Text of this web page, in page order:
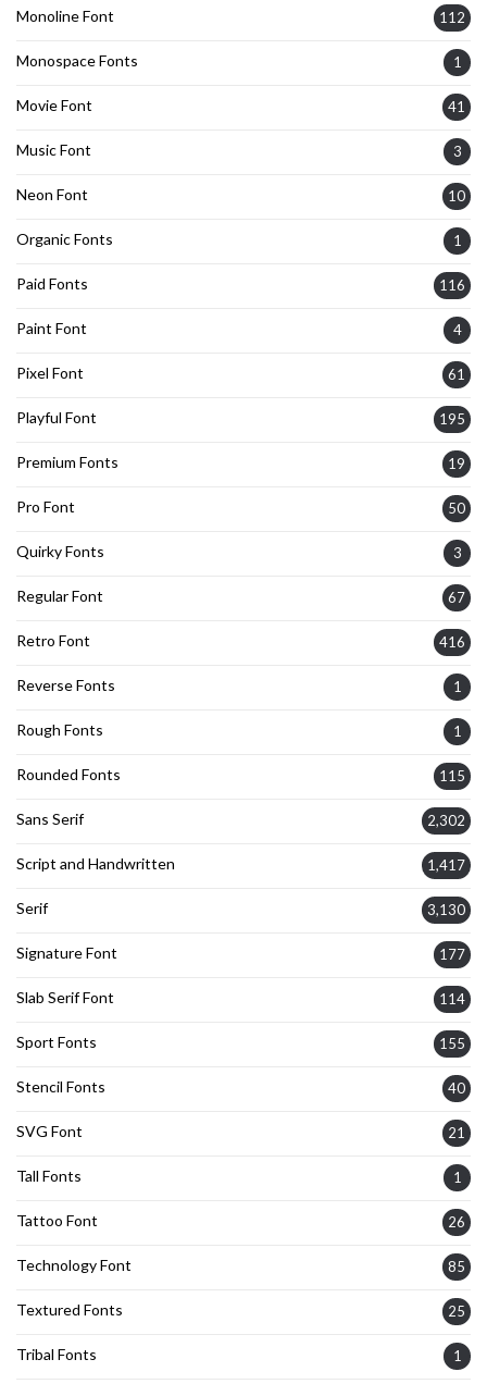
Monoline Font 112
Monospace Fonts 1
Movie Font 41
Music Font 3
Neon Font 10
Organic Fonts 1
Paid Fonts 116
Paint Font 4
Pixel Font 61
Playful Font 195
Premium Fonts 19
Pro Font 50
Quirky Fonts 3
Regular Font 67
Retro Font 416
Reverse Fonts 1
Rough Fonts 1
Rounded Fonts 115
Sans Serif 2,302
Script and Handwritten 1,417
Serif 3,130
Signature Font 177
Slab Serif Font 114
Sport Fonts 155
Stencil Fonts 40
SVG Font 21
Tall Fonts 1
Tattoo Font 26
Technology Font 85
Textured Fonts 25
Tribal Fonts 1